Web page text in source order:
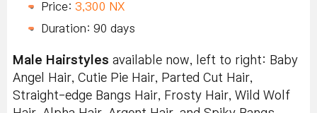
Price: 3,300 NX
Duration: 90 days
Male Hairstyles available now, left to right: Baby
Angel Hair, Cutie Pie Hair, Parted Cut Hair,
Straight-edge Bangs Hair, Frosty Hair, Wild Wolf